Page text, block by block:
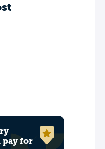
pay for